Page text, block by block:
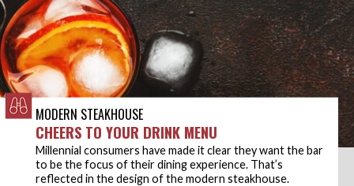
MODERN STEAKHOUSE
CHEERS TO YOUR DRINK MENU
Millennial consumers have made it clear they want the bar
to be the focus of their dining experience. That’s
reflected in the design of the modern steakhouse.